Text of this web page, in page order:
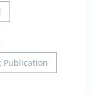
Publication